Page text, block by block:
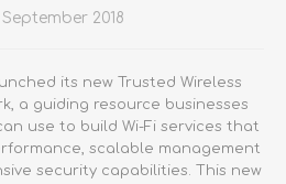
September 2018
its new Trusted Wireless
a guiding resource businesses
use to build Wi-Fi services that
scalable management
security capabilities. This new